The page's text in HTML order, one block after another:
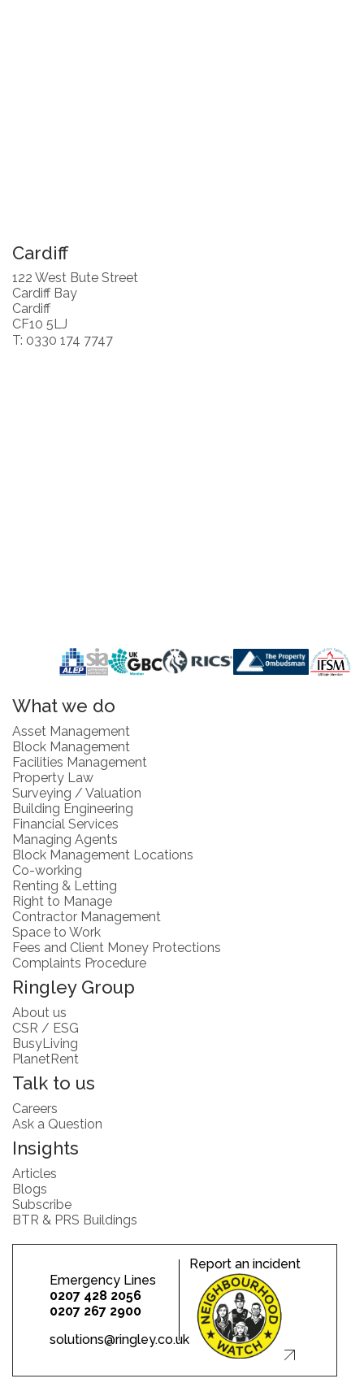
Cardiff
122 West Bute Street
Cardiff Bay
Cardiff
CF10 5LJ
T: 0330 174 7747
What we do
Asset Management
Block Management
Facilities Management
Property Law
Surveying / Valuation
Building Engineering
Financial Services
Managing Agents
Block Management Locations
Co-working
Renting & Letting
Right to Manage
Contractor Management
Space to Work
Fees and Client Money Protections
Complaints Procedure
Ringley Group
About us
CSR / ESG
BusyLiving
PlanetRent
Talk to us
Careers
Ask a Question
Insights
Articles
Blogs
Subscribe
BTR & PRS Buildings
Emergency Lines
0207 428 2056
0207 267 2900
solutions@ringley.co.uk
Report an incident